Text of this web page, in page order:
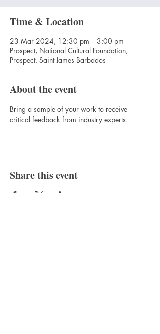
Time & Location
23 Mar 2024, 12:30 pm – 3:00 pm
Prospect, National Cultural Foundation,
Prospect, Saint James Barbados
About the event
Bring a sample of your work to receive
critical feedback from industry experts.
Share this event